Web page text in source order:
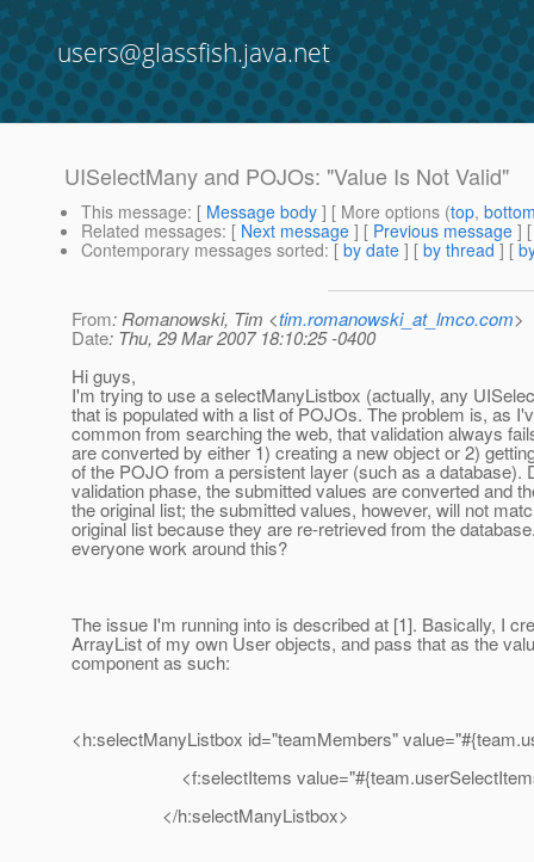
users@glassfish.java.net
UISelectMany and POJOs: "Value Is Not Valid"
This message: [ Message body ] [ More options (top,
Related messages: [ Next message ] [ Previous message ]
Contemporary messages sorted: [ by date ] [ by thread ] [
From: Romanowski, Tim <tim.romanowski_at_lmco.com>
Date: Thu, 29 Mar 2007 18:10:25 -0400
Hi guys,
I'm trying to use a selectManyListbox (actually, any
that is populated with a list of POJOs. The problem is, as
common from searching the web, that validation always
are converted by either 1) creating a new object or 2)
of the POJO from a persistent layer (such as a database).
validation phase, the submitted values are converted and
the original list; the submitted values, however, will not
original list because they are re-retrieved from the
everyone work around this?
The issue I'm running into is described at [1]. Basically, I
ArrayList of my own User objects, and pass that as the
component as such:
<h:selectManyListbox id="teamMembers"
<f:selectItems
</h:selectManyListbox>